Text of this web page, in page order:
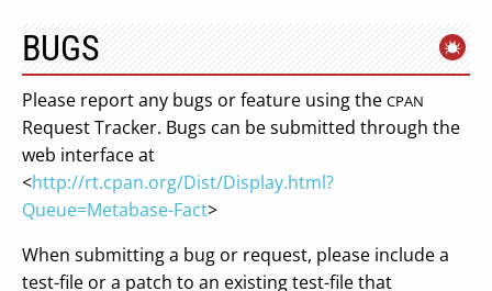
BUGS
Please report any bugs or feature using the CPAN
Request Tracker. Bugs can be submitted through the
web interface at
<http://rt.cpan.org/Dist/Display.html?
Queue=Metabase-Fact>
When submitting a bug or request, please include a
test-file or a patch to an existing test-file that